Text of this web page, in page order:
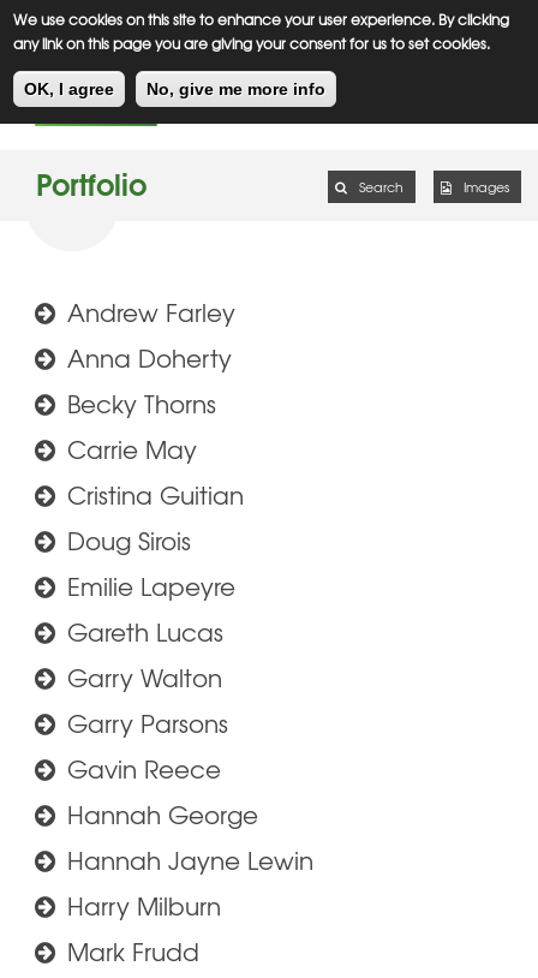
We use cookies on this site to enhance your user experience. By clicking
any link on this page you are giving your consent for us to set cookies.
OK, I agree No, give me more info
Skip
to
content
Meiklejohn Kids Corner
Portfolio Search Images
Andrew Farley
Anna Doherty
Becky Thorns
Carrie May
Cristina Guitian
Doug Sirois
Emilie Lapeyre
Gareth Lucas
Garry Walton
Garry Parsons
Gavin Reece
Hannah George
Hannah Jayne Lewin
Harry Milburn
Mark Frudd